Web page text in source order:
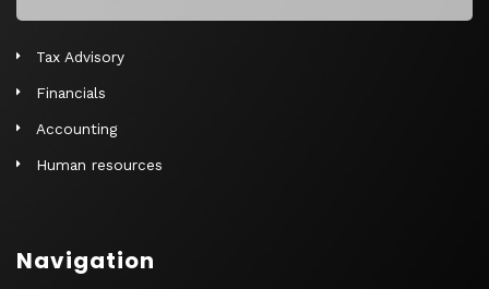
v
Tax Advisory
Financials
Accounting
Human resources
Navigation